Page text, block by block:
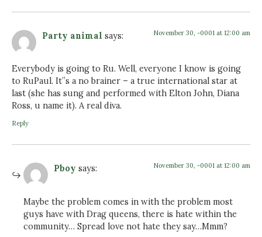
Party animal says: November 30, -0001 at 12:00 am
Everybody is going to Ru. Well, everyone I know is going
to RuPaul. It”s a no brainer – a true international star at
last (she has sung and performed with Elton John, Diana
Ross, u name it). A real diva.
Reply
Pboy says: November 30, -0001 at 12:00 am
Maybe the problem comes in with the problem most
guys have with Drag queens, there is hate within the
community… Spread love not hate they say…Mmm?